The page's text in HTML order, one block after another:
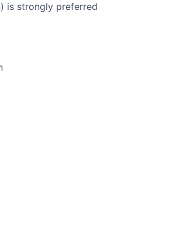
is strongly preferred